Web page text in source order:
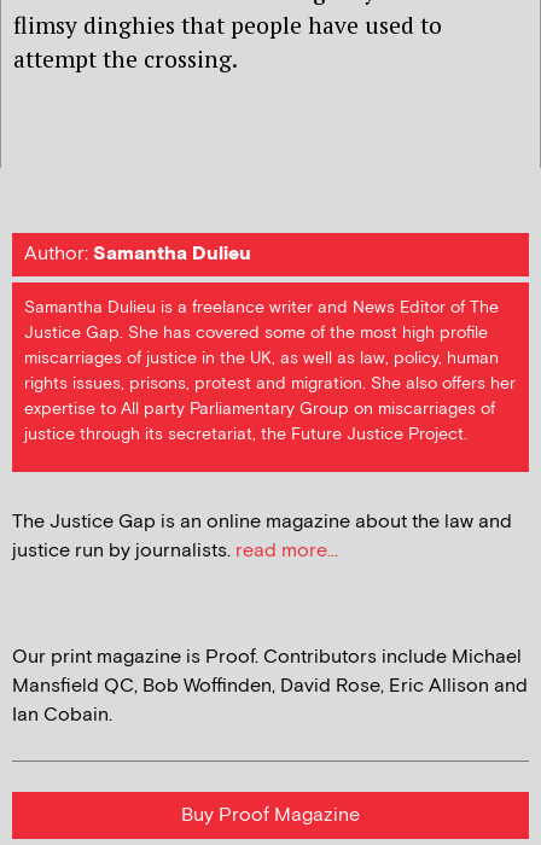
flimsy dinghies that people have used to
attempt the crossing.
Author:Samantha Dulieu
Samantha Dulieu is a freelance writer and News Editor of The
Justice Gap. She has covered some of the most high profile
miscarriages of justice in the UK, as well as law, policy, human
rights issues, prisons, protest and migration. She also offers her
expertise to All party Parliamentary Group on miscarriages of
justice through its secretariat, the Future Justice Project.
The Justice Gap is an online magazine about the law and
justice run by journalists. read more...
Our print magazine is Proof. Contributors include Michael
Mansfield QC, Bob Woffinden, David Rose, Eric Allison and
Ian Cobain.
Buy Proof Magazine